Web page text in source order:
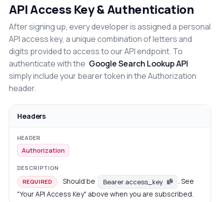
API Access Key & Authentication
After signing up, every developer is assigned a personal
API access key, a unique combination of letters and
digits provided to access to our API endpoint. To
authenticate with the Google Search Lookup API
simply include your bearer token in the Authorization
header.
Headers
Authorization
REQUIRED Should be Bearer access_key
. See
"Your API Access Key" above when you are subscribed.